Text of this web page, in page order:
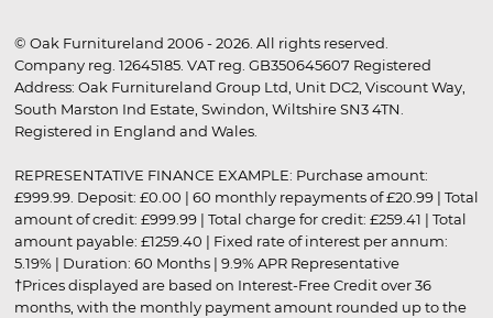
© Oak Furnitureland 2006 - 2026. All rights reserved.
Company reg. 12645185. VAT reg. GB350645607 Registered
Address: Oak Furnitureland Group Ltd, Unit DC2, Viscount Way,
South Marston Ind Estate, Swindon, Wiltshire SN3 4TN.
Registered in England and Wales.
REPRESENTATIVE FINANCE EXAMPLE: Purchase amount:
£999.99. Deposit: £0.00 | 60 monthly repayments of £20.99 | Total
amount of credit: £999.99 | Total charge for credit: £259.41 | Total
amount payable: £1259.40 | Fixed rate of interest per annum:
5.19% | Duration: 60 Months | 9.9% APR Representative
†Prices displayed are based on Interest-Free Credit over 36
months, with the monthly payment amount rounded up to the